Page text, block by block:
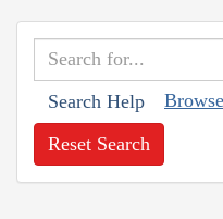
Search Help
Reset Search